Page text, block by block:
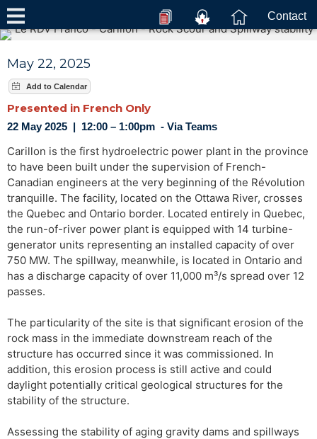
Contact
May 22, 2025
Presented in French Only
22 May 2025 | 12:00 – 1:00pm - Via Teams
Carillon is the first hydroelectric power plant in the province
to have been built under the supervision of French-
Canadian engineers at the very beginning of the Révolution
tranquille. The facility, located on the Ottawa River, crosses
the Quebec and Ontario border. Located entirely in Quebec,
the run-of-river power plant is equipped with 14 turbine-
generator units representing an installed capacity of over
750 MW. The spillway, meanwhile, is located in Ontario and
has a discharge capacity of over 11,000 m³/s spread over 12
passes.
The particularity of the site is that significant erosion of the
rock mass in the immediate downstream reach of the
structure has occurred since it was commissioned. In
addition, this erosion process is still active and could
daylight potentially critical geological structures for the
stability of the structure.
Assessing the stability of aging gravity dams and spillways